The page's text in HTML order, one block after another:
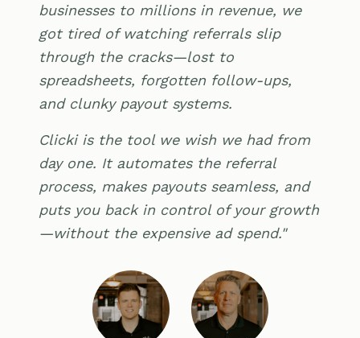
businesses to millions in revenue, we
got tired of watching referrals slip
through the cracks—lost to
spreadsheets, forgotten follow-ups,
and clunky payout systems.
Clicki is the tool we wish we had from
day one. It automates the referral
process, makes payouts seamless, and
puts you back in control of your growth
—without the expensive ad spend."